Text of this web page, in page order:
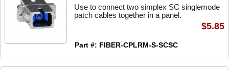
Use to connect two simplex SC singlemode
patch cables together in a panel.
Part #: FIBER-CPLRM-S-SCSC
$5.85